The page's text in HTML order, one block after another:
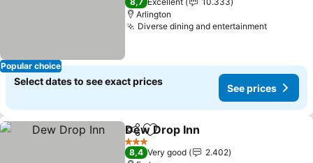
Popular choice
Arlington
Diverse dining and entertainmentSee
Select dates to see exact prices
See prices
ShareAdd to favorites
Dew Drop Inn
3 Stars
8,4 Very good
2.402